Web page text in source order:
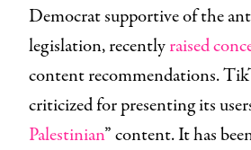
Democrat supportive of the
legislation, recentlyraised
content recommendations.
criticized for presenting its
Palestinian” content. It has